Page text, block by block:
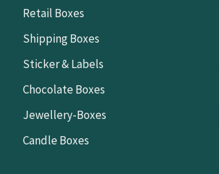
Retail Boxes
Shipping Boxes
Sticker & Labels
Chocolate Boxes
Jewellery-Boxes
Candle Boxes